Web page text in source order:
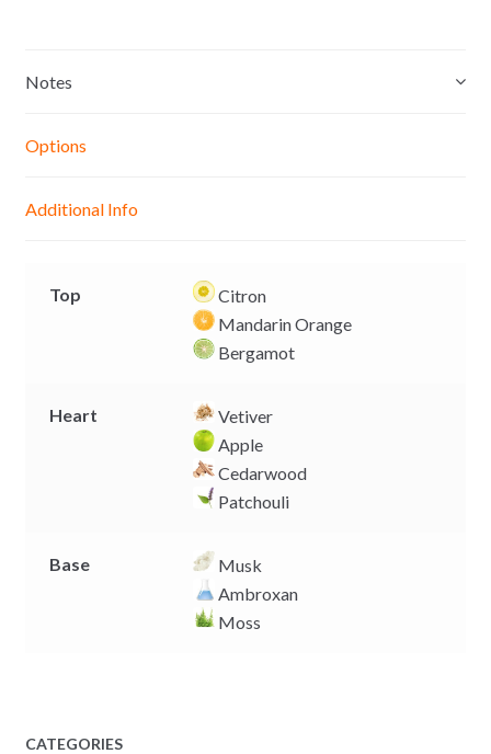
e
e
Notes
Options
Additional Info
Top
Citron
Mandarin Orange
Bergamot
Heart
Vetiver
Apple
Cedarwood
Patchouli
Base
Musk
Ambroxan
Moss
CATEGORIES